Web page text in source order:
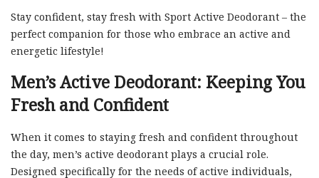
Stay confident, stay fresh with Sport Active Deodorant – the
perfect companion for those who embrace an active and
energetic lifestyle!
Men’s Active Deodorant: Keeping You
Fresh and Confident
When it comes to staying fresh and confident throughout
the day, men’s active deodorant plays a crucial role.
Designed specifically for the needs of active individuals,